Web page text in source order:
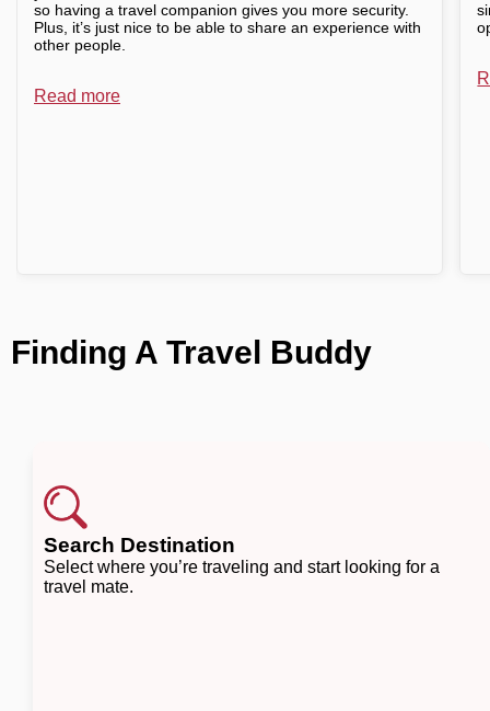
so having a travel companion gives you more security.
Plus, it’s just nice to be able to share an experience with
other people.
Read more
Finding A Travel Buddy
Search Destination
Select where you’re traveling and start looking for a
travel mate.